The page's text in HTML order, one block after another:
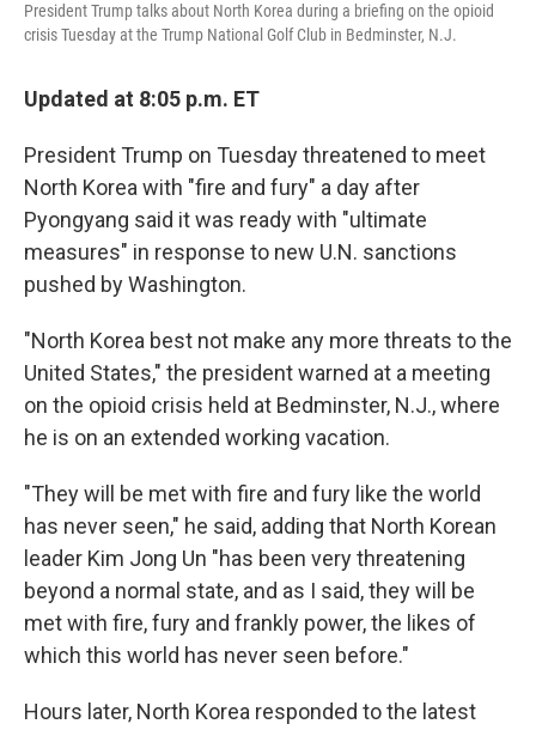
President Trump talks about North Korea during a briefing on the opioid
crisis Tuesday at the Trump National Golf Club in Bedminster, N.J.
Updated at 8:05 p.m. ET
President Trump on Tuesday threatened to meet
North Korea with "fire and fury" a day after
Pyongyang said it was ready with "ultimate
measures" in response to new U.N. sanctions
pushed by Washington.
"North Korea best not make any more threats to the
United States," the president warned at a meeting
on the opioid crisis held at Bedminster, N.J., where
he is on an extended working vacation.
"They will be met with fire and fury like the world
has never seen," he said, adding that North Korean
leader Kim Jong Un "has been very threatening
beyond a normal state, and as I said, they will be
met with fire, fury and frankly power, the likes of
which this world has never seen before."
Hours later, North Korea responded to the latest